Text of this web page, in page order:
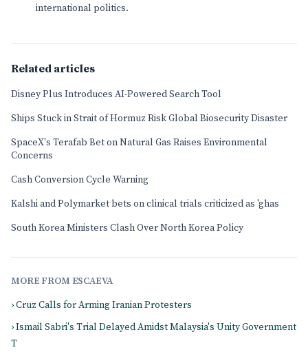
international politics.
Related articles
Disney Plus Introduces AI-Powered Search Tool
Ships Stuck in Strait of Hormuz Risk Global Biosecurity Disaster
SpaceX's Terafab Bet on Natural Gas Raises Environmental
Concerns
Cash Conversion Cycle Warning
Kalshi and Polymarket bets on clinical trials criticized as 'ghas
South Korea Ministers Clash Over North Korea Policy
MORE FROM ESCAEVA
› Cruz Calls for Arming Iranian Protesters
› Ismail Sabri's Trial Delayed Amidst Malaysia's Unity Government
T